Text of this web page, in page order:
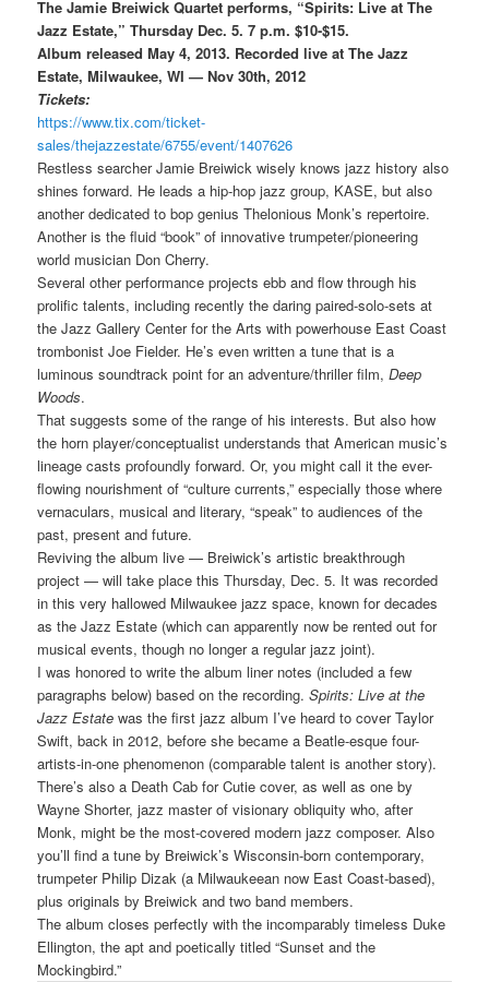
The Jamie Breiwick Quartet performs, “Spirits: Live at The
Jazz Estate,” Thursday Dec. 5. 7 p.m. $10-$15.
Albumreleased May 4, 2013. Recorded live at The Jazz
Estate, Milwaukee, WI — Nov 30th, 2012
Tickets:
https://www.tix.com/ticket-
sales/thejazzestate/6755/event/1407626
Restless searcher Jamie Breiwick wisely knows jazz history also
shines forward. He leads a hip-hop jazz group, KASE, but also
another dedicated to bop genius Thelonious Monk’s repertoire.
Another is the fluid “book” of innovative trumpeter/pioneering
world musician Don Cherry.
Several other performance projects ebb and flow through his
prolific talents, including recently the daring paired-solo-sets at
the Jazz Gallery Center for the Arts with powerhouse East Coast
trombonist Joe Fielder. He’s even written a tune that is a
luminous soundtrack point for an adventure/thriller film,Deep
Woods.
That suggests some of the range of his interests. But also how
the horn player/conceptualist understands that American music’s
lineage casts profoundly forward. Or, you might call it the ever-
flowing nourishment of “culture currents,” especially those where
vernaculars, musical and literary, “speak” to audiences of the
past, present and future.
Reviving the album live — Breiwick’s artistic breakthrough
project — will take place this Thursday, Dec. 5. It was recorded
in this very hallowed Milwaukee jazz space, known for decades
as the Jazz Estate (which can apparently now be rented out for
musical events, though no longer a regular jazz joint).
I was honored to write the album liner notes (included a few
paragraphs below) based on the recording.Spirits: Live at the
Jazz Estate was the first jazz album I’ve heard to cover Taylor
Swift, back in 2012, before she became a Beatle-esque four-
artists-in-one phenomenon (comparable talent is another story).
There’s also a Death Cab for Cutie cover, as well as one by
Wayne Shorter, jazz master of visionary obliquity who, after
Monk, might be the most-covered modern jazz composer. Also
you’ll find a tune by Breiwick’s Wisconsin-born contemporary,
trumpeter Philip Dizak (a Milwaukeean now East Coast-based),
plus originals by Breiwick and two band members.
The album closes perfectly with the incomparably timeless Duke
Ellington, the apt and poetically titled “Sunset and the
Mockingbird.”